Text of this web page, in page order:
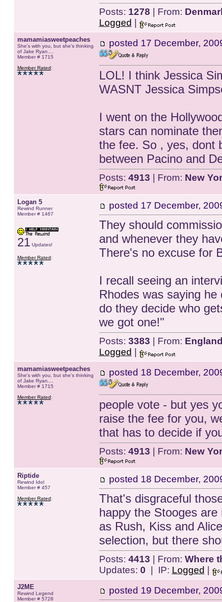
Posts: 1278 | From:
Logged
mamamiasweetpeaches
She's with you, but she's thinking
of Jake Ryan....
Member # 1715
Member Rated:
posted 17 December,
LOL! I think Jessica
WASNT Jessica
I went on the
stars can nominate
the fee. So , yes, dont
between Pacino and
Posts: 4913 | From: New
Logan 5
Rewind Runner
Member # 1467
21Updates!
Member Rated:
posted 17 December,
They should
and whenever they
There's no excuse for
I recall seeing an
Rhodes was saying
do they decide who
we got one!"
Posts: 3383 | From:
Logged
mamamiasweetpeaches
She's with you, but she's thinking
of Jake Ryan....
Member # 1715
Member Rated:
posted 18 December,
people vote - but yes
raise the fee for you,
that has to decide if
Posts: 4913 | From: New
Riptide
Rewind Idol
Member # 457
Member Rated:
posted 18 December,
That's disgraceful
happy the Stooges
as Rush, Kiss and
selection, but there
Posts: 4413 | From: Where
Updates: 0 | IP: Logged
J2ME
Rewind Legend
Member # 5728
posted 19 December,